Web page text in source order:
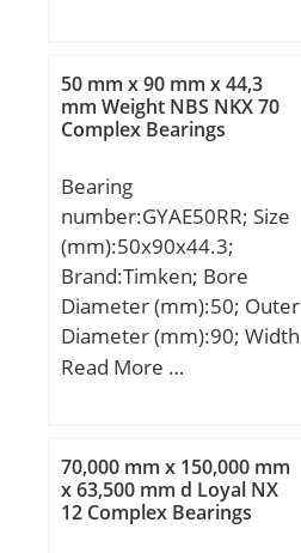
°; a:43 mm; d1:57,2 mm;
r min.:1,1 mm; D1:– mm;
D2:75,5 mm; da min.:52
max.:1 mm; Weight:0,64
Kg; Basic dynamic load
rating (C):48 kN; Basic
static load rating
(C0):37,5 kN; Fatigue load
limit (Pu):1,8; Reference
speed:7 800 r/min;
50 mm x 90 mm x 44,3
mm Weight NBS NKX 70
Complex Bearings
Bearing
number:GYAE50RR; Size
(mm):50x90x44.3;
Brand:Timken; Bore
Diameter (mm):50; Outer
Diameter (mm):90; Width
(mm):44,3; d:50 mm;
J:9,02 mm; M:4,44 mm;
S:13,46 mm; Thread
(G):M10X1,5; Weight:0,57
Read More …
70,000 mm x 150,000 mm
x 63,500 mm d Loyal NX
12 Complex Bearings